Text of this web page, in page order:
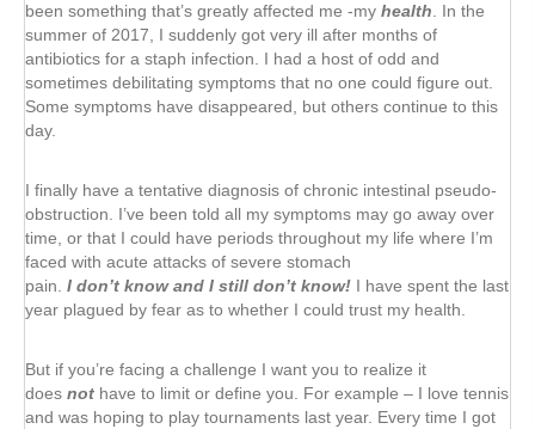
been something that’s greatly affected me -my health . In the
summer of 2017, I suddenly got very ill after months of
antibiotics for a staph infection. I had a host of odd and
sometimes debilitating symptoms that no one could figure out.
Some symptoms have disappeared, but others continue to this
day.
I finally have a tentative diagnosis of chronic intestinal pseudo-
obstruction. I’ve been told all my symptoms may go away over
time, or that I could have periods throughout my life where I’m
faced with acute attacks of severe stomach
pain. I don’t know and I still don’t know! I have spent the last
year plagued by fear as to whether I could trust my health.
But if you’re facing a challenge I want you to realize it
does not have to limit or define you. For example – I love tennis
and was hoping to play tournaments last year. Every time I got